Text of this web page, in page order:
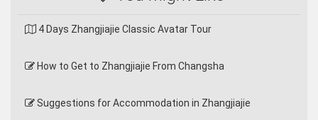
4 Days Zhangjiajie Classic Avatar Tour
How to Get to Zhangjiajie From Changsha
Suggestions for Accommodation in Zhangjiajie